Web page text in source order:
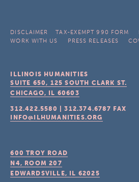
DISCLAIMER TAX-EXEMPT 990 FORM
WORK WITH US
PRESS RELEASES
ILLINOIS HUMANITIES
SUITE 650, 125 SOUTH CLARK ST.
CHICAGO, IL 60603
312.422.5580 |312.374.6787 FAX
INFO@ILHUMANITIES.ORG
600 TROY ROAD
N4, ROOM 207
EDWARDSVILLE, IL 62025